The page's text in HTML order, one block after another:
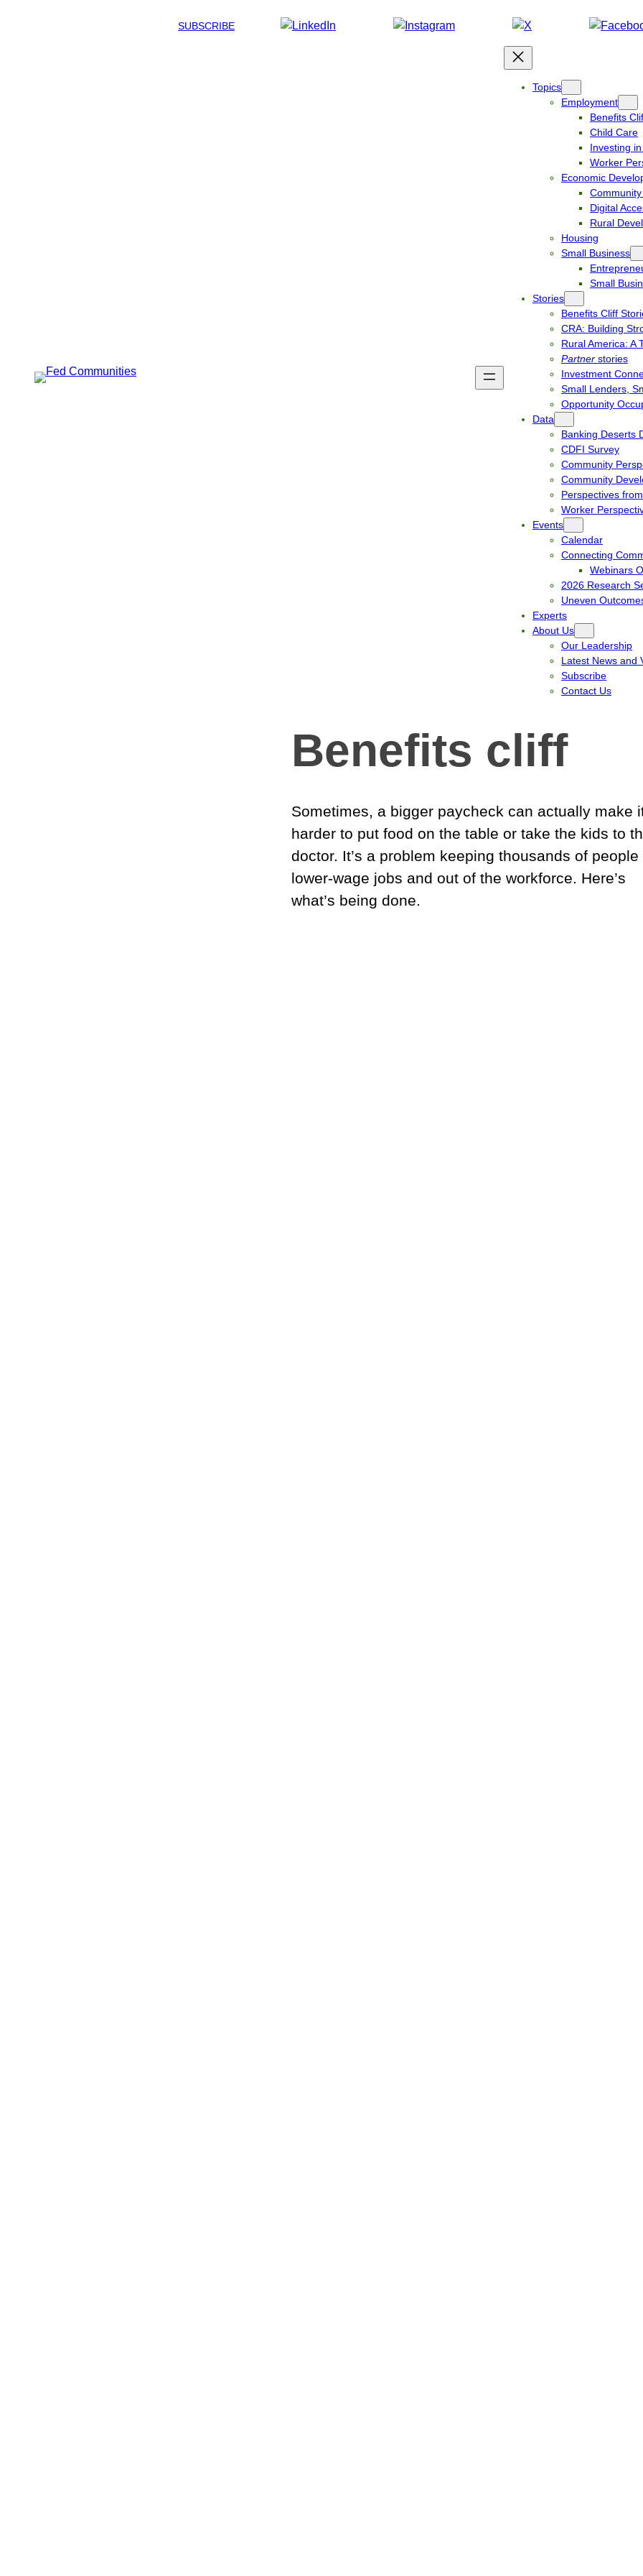
SUBSCRIBE
Topics
Employment
Benefits
Child Care
Investing
Worker
Economic
Digital
Rural
Housing
Small Business
Small
Stories
Benefits Cliff
CRA: Building
Rural America: A
Partner stories
Investment
Small Lenders,
Opportunity
Data
Banking Deserts
CDFI Survey
Community
Community
Perspectives
Worker
Events
Calendar
Connecting
Webinars
2026 Research
Uneven
Experts
About Us
Our Leadership
Latest News and
Subscribe
Contact Us
Benefits cliff
Sometimes, a bigger paycheck can actually make
harder to put food on the table or take the kids to
doctor. It’s a problem keeping thousands of people
lower-wage jobs and out of the workforce. Here’s
what’s being done.